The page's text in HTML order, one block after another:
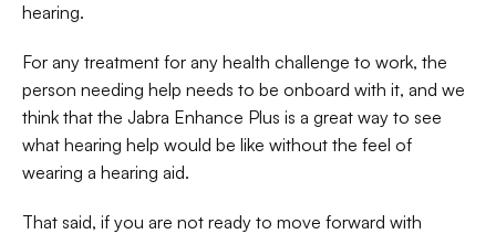
hearing.
For any treatment for any health challenge to work, the
person needing help needs to be onboard with it, and we
think that the Jabra Enhance Plus is a great way to see
what hearing help would be like without the feel of
wearing a hearing aid.
That said, if you are not ready to move forward with